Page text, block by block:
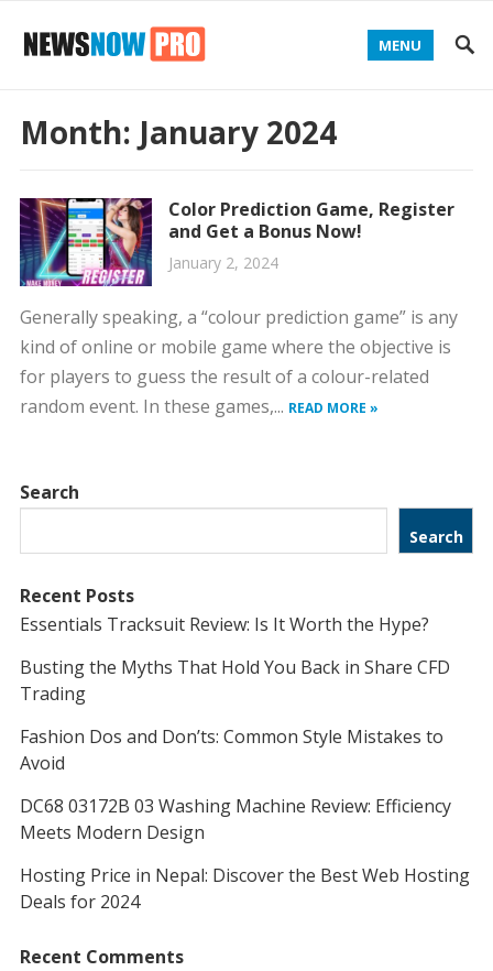
MENU
Month: January 2024
Color Prediction Game, Register
and Get a Bonus Now!
January 2, 2024
Generally speaking, a “colour prediction game” is any
kind of online or mobile game where the objective is
for players to guess the result of a colour-related
random event. In these games,... READ MORE »
Search
Search
Recent Posts
Essentials Tracksuit Review: Is It Worth the Hype?
Busting the Myths That Hold You Back in Share CFD
Trading
Fashion Dos and Don’ts: Common Style Mistakes to
Avoid
DC68 03172B 03 Washing Machine Review: Efficiency
Meets Modern Design
Hosting Price in Nepal: Discover the Best Web Hosting
Deals for 2024
Recent Comments